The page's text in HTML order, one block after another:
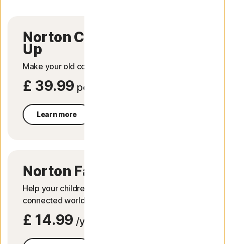
Norton Computer Tune
Up
Make your old computer run like new again.
£ 39.99 per service
Learn more
Norton Family
Help your children explore, learn and enjoy their
connected world safely.
£ 14.99 /year